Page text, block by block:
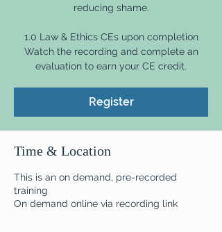
reducing shame.
1.0 Law & Ethics CEs upon completion
Watch the recording and complete an
evaluation to earn your CE credit.
Register
Time & Location
This is an on demand, pre-recorded
training
On demand online via recording link